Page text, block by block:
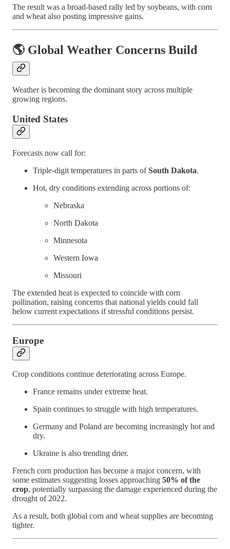
The result was a broad-based rally led by soybeans, with corn
and wheat also posting impressive gains.
🌎 Global Weather Concerns Build
Weather is becoming the dominant story across multiple
growing regions.
United States
Forecasts now call for:
Triple-digit temperatures in parts ofSouth Dakota.
Hot, dry conditions extending across portions of:
Nebraska
North Dakota
Minnesota
Western Iowa
Missouri
The extended heat is expected to coincide with corn
pollination, raising concerns that national yields could fall
below current expectations if stressful conditions persist.
Europe
Crop conditions continue deteriorating across Europe.
France remains under extreme heat.
Spain continues to struggle with high temperatures.
Germany and Poland are becoming increasingly hot and
dry.
Ukraine is also trending drier.
French corn production has become a major concern, with
some estimates suggesting losses approaching 50% of the
crop, potentially surpassing the damage experienced during the
drought of 2022.
As a result, both global corn and wheat supplies are becoming
tighter.